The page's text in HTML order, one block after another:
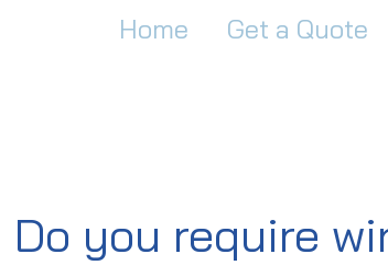
Home Get a Quote
Do you require